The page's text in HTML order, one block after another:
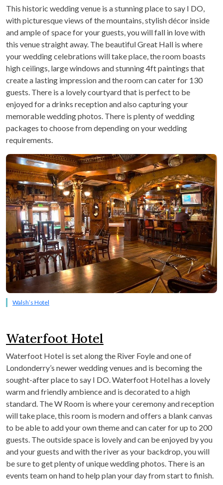
This historic wedding venue is a stunning place to say I DO,
with picturesque views of the mountains, stylish décor inside
and ample of space for your guests, you will fall in love with
this venue straight away. The beautiful Great Hall is where
your wedding celebrations will take place, the room boasts
high ceilings, large windows and stunning 4ft paintings that
create a lasting impression and the room can cater for 130
guests. There is a lovely courtyard that is perfect to be
enjoyed for a drinks reception and also capturing your
memorable wedding photos. There is plenty of wedding
packages to choose from depending on your wedding
requirements.
Walsh’s Hotel
Waterfoot Hotel
Waterfoot Hotel is set along the River Foyle and one of
Londonderry’s newer wedding venues and is becoming the
sought-after place to say I DO. Waterfoot Hotel has a lovely
warm and friendly ambience and is decorated to a high
standard. The W Room is where your ceremony and reception
will take place, this room is modern and offers a blank canvas
to be able to add your own theme and can cater for up to 200
guests. The outside space is lovely and can be enjoyed by you
and your guests and with the river as your backdrop, you will
be sure to get plenty of unique wedding photos. There is an
events team on hand to help plan your day from start to finish.